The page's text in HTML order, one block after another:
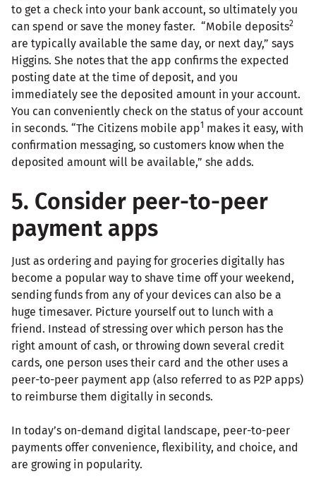
to get a check into your bank account, so ultimately you
can spend or save the money faster. “Mobile deposits2
are typically available the same day, or next day,” says
Higgins. She notes that the app confirms the expected
posting date at the time of deposit, and you
immediately see the deposited amount in your account.
You can conveniently check on the status of your account
in seconds. “The Citizens mobile app1 makes it easy, with
confirmation messaging, so customers know when the
deposited amount will be available,” she adds.
5. Consider peer-to-peer
payment apps
Just as ordering and paying for groceries digitally has
become a popular way to shave time off your weekend,
sending funds from any of your devices can also be a
huge timesaver. Picture yourself out to lunch with a
friend. Instead of stressing over which person has the
right amount of cash, or throwing down several credit
cards, one person uses their card and the other uses a
peer-to-peer payment app (also referred to as P2P apps)
to reimburse them digitally in seconds.
In today’s on-demand digital landscape, peer-to-peer
payments offer convenience, flexibility, and choice, and
are growing in popularity.